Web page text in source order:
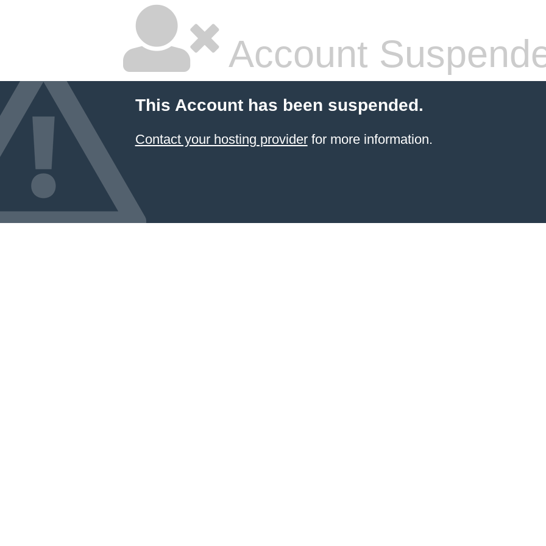
Account
This Account has been suspended.
Contact your hosting providerfor more information.